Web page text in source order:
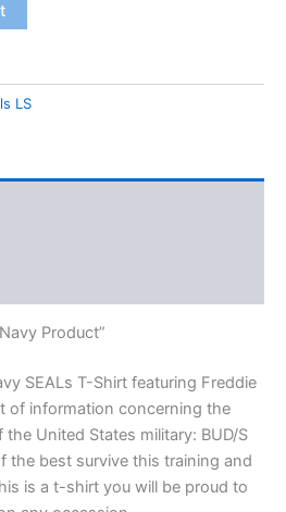
LS
Product”
SEALs T-Shirt featuring Freddie
of information concerning the
United States military: BUD/S
the best survive this training and
is a t-shirt you will be proud to